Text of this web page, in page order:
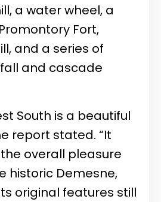
a water wheel, a
Fort,
and a series of
and cascade
South is a beautiful
report stated. “It
overall pleasure
historic Demesne,
original features still